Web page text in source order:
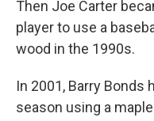
Then Joe Carter
player to use a
wood in the 1990s.
In 2001, Barry Bonds
season using a